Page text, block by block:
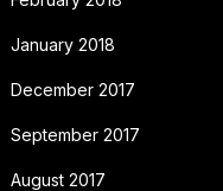
January 2018
December 2017
September 2017
August 2017